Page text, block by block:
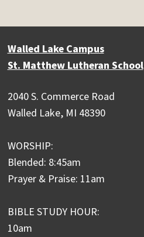
Walled Lake Campus
St. Matthew Lutheran School
2040 S. Commerce Road
Walled Lake, MI 48390
WORSHIP:
Blended: 8:45am
Prayer & Praise: 11am
BIBLE STUDY HOUR:
10am